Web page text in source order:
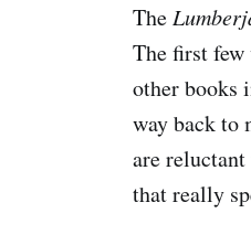
The
The first
other books
way back to
are
that really